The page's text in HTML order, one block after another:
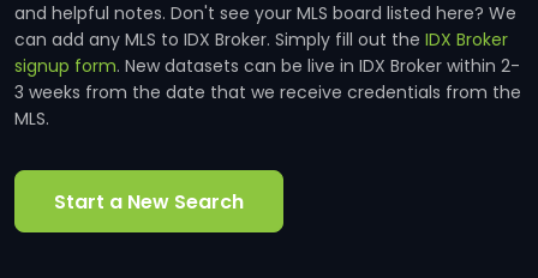
and helpful notes. Don't see your MLS board listed here? We
can add any MLS to IDX Broker. Simply fill out the IDX Broker
signup form. New datasets can be live in IDX Broker within 2-
3 weeks from the date that we receive credentials from the
MLS.
Start a New Search